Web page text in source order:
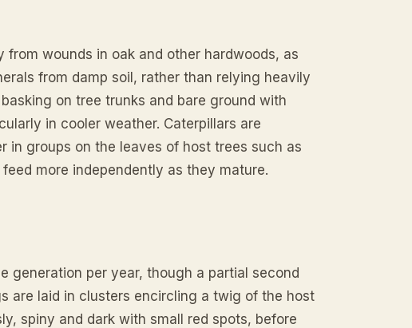
wounds in oak and other hardwoods, as
from damp soil, rather than relying heavily
on tree trunks and bare ground with
in cooler weather. Caterpillars are
in groups on the leaves of host trees such as
more independently as they mature.
generation per year, though a partial second
are laid in clusters encircling a twig of the host
spiny and dark with small red spots, before